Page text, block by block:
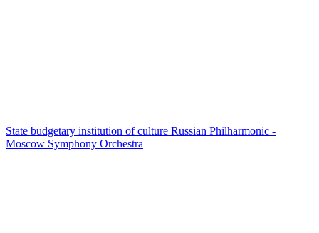
State budgetary institution of culture Russian Philharmonic -
Moscow Symphony Orchestra